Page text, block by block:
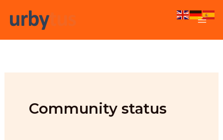
Community status